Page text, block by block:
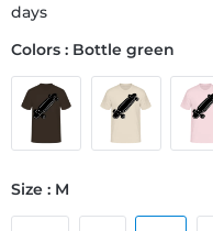
days
Colors : Bottle green
Size : M